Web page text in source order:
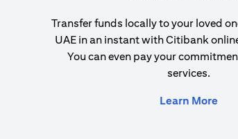
Transfer funds locally to your loved
UAE in an instant with Citibank
You can even pay your
services.
Learn More